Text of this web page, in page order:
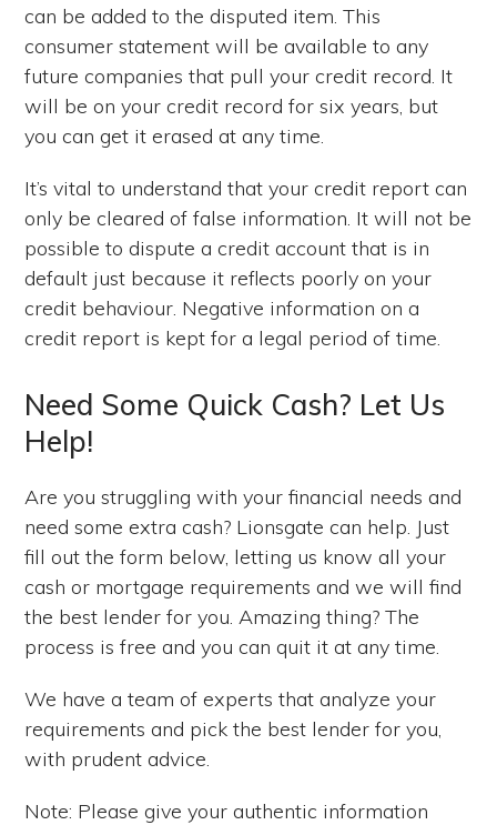
can be added to the disputed item. This
consumer statement will be available to any
future companies that pull your credit record. It
will be on your credit record for six years, but
you can get it erased at any time.
It’s vital to understand that your credit report can
only be cleared of false information. It will not be
possible to dispute a credit account that is in
default just because it reflects poorly on your
credit behaviour. Negative information on a
credit report is kept for a legal period of time.
Need Some Quick Cash? Let Us
Help!
Are you struggling with your financial needs and
need some extra cash? Lionsgate can help. Just
fill out the form below, letting us know all your
cash or mortgage requirements and we will find
the best lender for you. Amazing thing? The
process is free and you can quit it at any time.
We have a team of experts that analyze your
requirements and pick the best lender for you,
with prudent advice.
Note: Please give your authentic information